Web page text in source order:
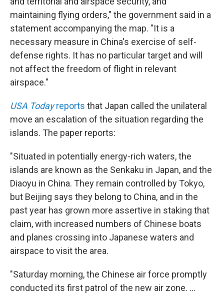
maintaining flying orders," the government said in a
statement accompanying the map. "It is a
necessary measure in China's exercise of self-
defense rights. It has no particular target and will
not affect the freedom of flight in relevant
airspace."
USA Todayreports that Japan called the unilateral
move an escalation of the situation regarding the
islands. The paper reports:
"Situated in potentially energy-rich waters, the
islands are known as the Senkaku in Japan, and the
Diaoyu in China. They remain controlled by Tokyo,
but Beijing says they belong to China, and in the
past year has grown more assertive in staking that
claim, with increased numbers of Chinese boats
and planes crossing into Japanese waters and
airspace to visit the area.
"Saturday morning, the Chinese air force promptly
conducted its first patrol of the new air zone. ...